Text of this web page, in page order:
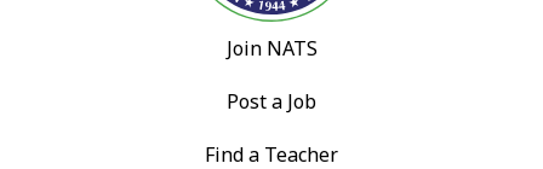
Join NATS
Post a Job
Find a Teacher